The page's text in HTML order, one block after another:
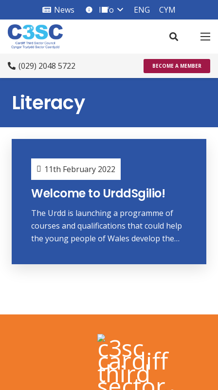
News info_square
Info ENG CYM
(029) 2048 5722 BECOME A MEMBER
Literacy
11th February 2022
Welcome to UrddSgilio!
The Urdd is launching a programme of
courses and qualifications that could help
the young people of Wales develop the…